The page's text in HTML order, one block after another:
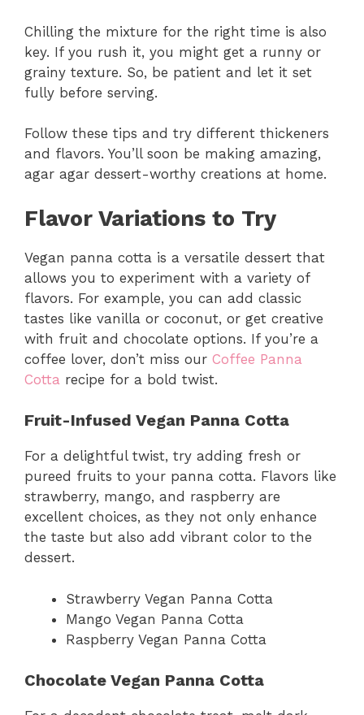
Chilling the mixture for the right time is also
key. If you rush it, you might get a runny or
grainy texture. So, be patient and let it set
fully before serving.
Follow these tips and try different thickeners
and flavors. You’ll soon be making amazing,
agar agar dessert-worthy creations at home.
Flavor Variations to Try
Vegan panna cotta is a versatile dessert that
allows you to experiment with a variety of
flavors. For example, you can add classic
tastes like vanilla or coconut, or get creative
with fruit and chocolate options. If you’re a
coffee lover, don’t miss our Coffee Panna
Cotta recipe for a bold twist.
Fruit-Infused Vegan Panna Cotta
For a delightful twist, try adding fresh or
pureed fruits to your panna cotta. Flavors like
strawberry, mango, and raspberry are
excellent choices, as they not only enhance
the taste but also add vibrant color to the
dessert.
Strawberry Vegan Panna Cotta
Mango Vegan Panna Cotta
Raspberry Vegan Panna Cotta
Chocolate Vegan Panna Cotta